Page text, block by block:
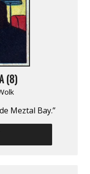
(8)
Meztal Bay.”